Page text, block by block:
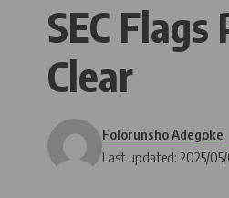
SEC
Clear
Last updated: 2025/
Folorunsho Adegoke